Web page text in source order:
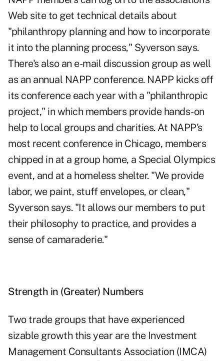
Web site to get technical details about
"philanthropy planning and how to incorporate
it into the planning process," Syverson says.
There's also an e-mail discussion group as well
as an annual NAPP conference. NAPP kicks off
its conference each year with a "philanthropic
project," in which members provide hands-on
help to local groups and charities. At NAPP's
most recent conference in Chicago, members
chipped in at a group home, a Special Olympics
event, and at a homeless shelter. "We provide
labor, we paint, stuff envelopes, or clean,"
Syverson says. "It allows our members to put
their philosophy to practice, and provides a
sense of camaraderie."
Strength in (Greater) Numbers
Two trade groups that have experienced
sizable growth this year are the Investment
Management Consultants Association (IMCA)